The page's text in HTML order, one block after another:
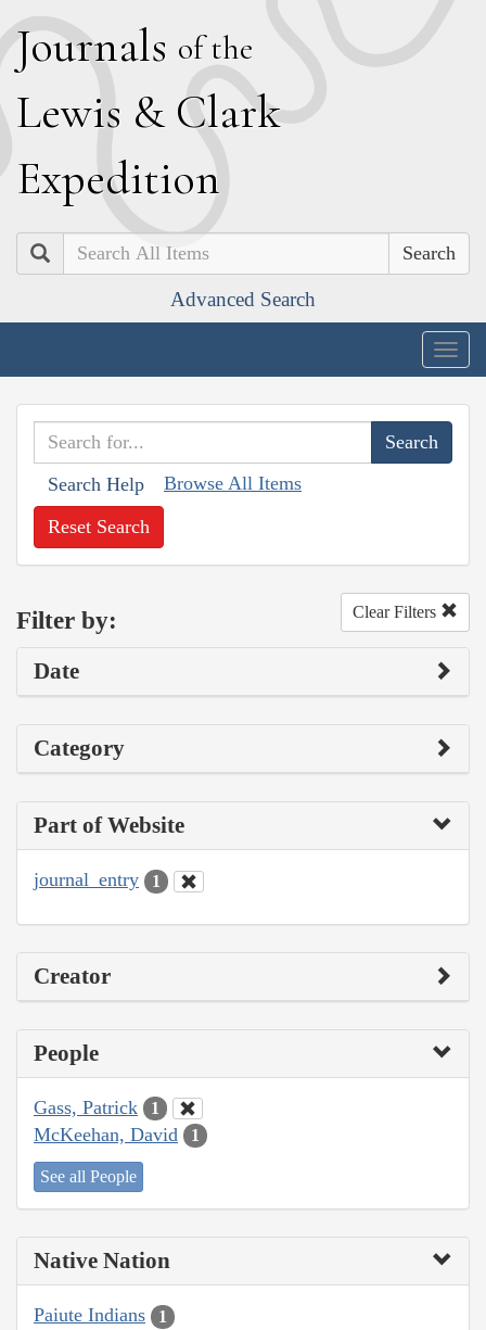
Journals of the
Lewis & Clark
Expedition
Search
Advanced Search
Search Help Browse All Items
Reset Search
Filter by: Clear Filters
Date
Category
Part of Website
journal_entry 1
Creator
People
Gass, Patrick 1
McKeehan, David 1
See all People
Native Nation
Paiute Indians 1